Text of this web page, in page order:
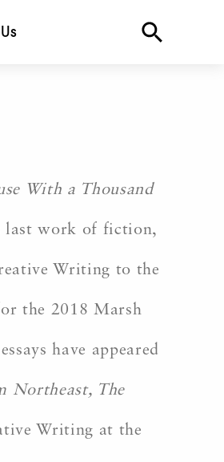
With a Thousand
last work of fiction,
Writing to the
the 2018 Marsh
have appeared
Northeast, The
Writing at the